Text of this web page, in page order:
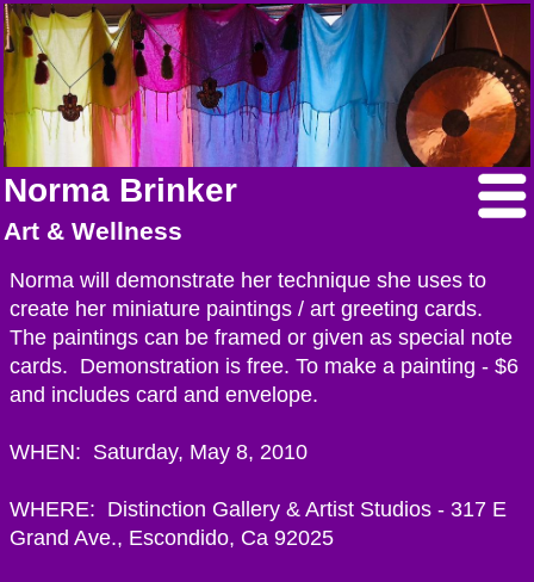
Norma Brinker
Art & Wellness
Norma will demonstrate her technique she uses to
create her miniature paintings / art greeting cards.
The paintings can be framed or given as special note
cards. Demonstration is free. To make a painting - $6
and includes card and envelope.
WHEN: Saturday, May 8, 2010
WHERE: Distinction Gallery & Artist Studios - 317 E
Grand Ave., Escondido, Ca 92025